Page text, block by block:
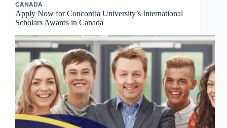
CANADA
Apply Now for Concordia University’s International
Scholars Awards in Canada